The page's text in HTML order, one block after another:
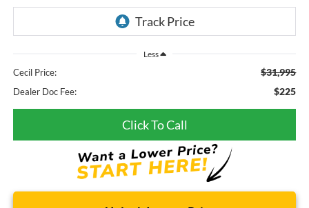
Less
Cecil Price: $31,995
Dealer Doc Fee: $225
Click To Call